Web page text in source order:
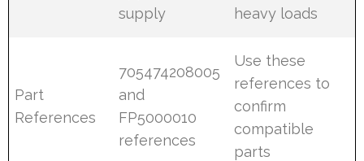
supply
heavy loads
Part
References
705474208005
and
FP5000010
references
Use these
references to
confirm
compatible
parts